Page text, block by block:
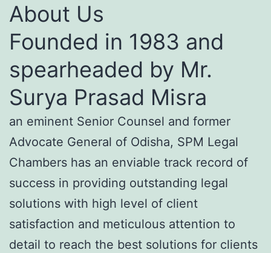
About Us
Founded in 1983 and
spearheaded by Mr.
Surya Prasad Misra
an eminent Senior Counsel and former
Advocate General of Odisha, SPM Legal
Chambers has an enviable track record of
success in providing outstanding legal
solutions with high level of client
satisfaction and meticulous attention to
detail to reach the best solutions for clients